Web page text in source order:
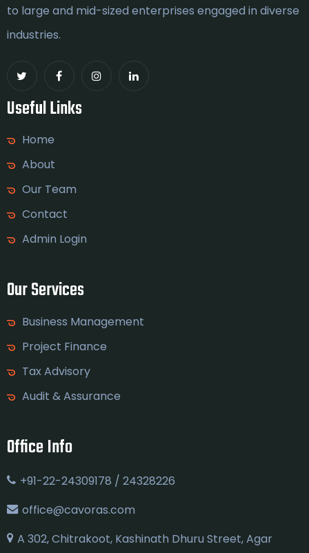
to large and mid-sized enterprises engaged in diverse
industries.
Useful Links
Home
About
Our Team
Contact
Admin Login
Our Services
Business Management
Project Finance
Tax Advisory
Audit & Assurance
Office Info
+91-22-24309178 / 24328226
office@cavoras.com
A 302, Chitrakoot, Kashinath Dhuru Street, Agar